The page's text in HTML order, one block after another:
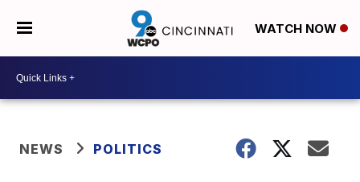
WATCH NOW
NEWS POLITICS